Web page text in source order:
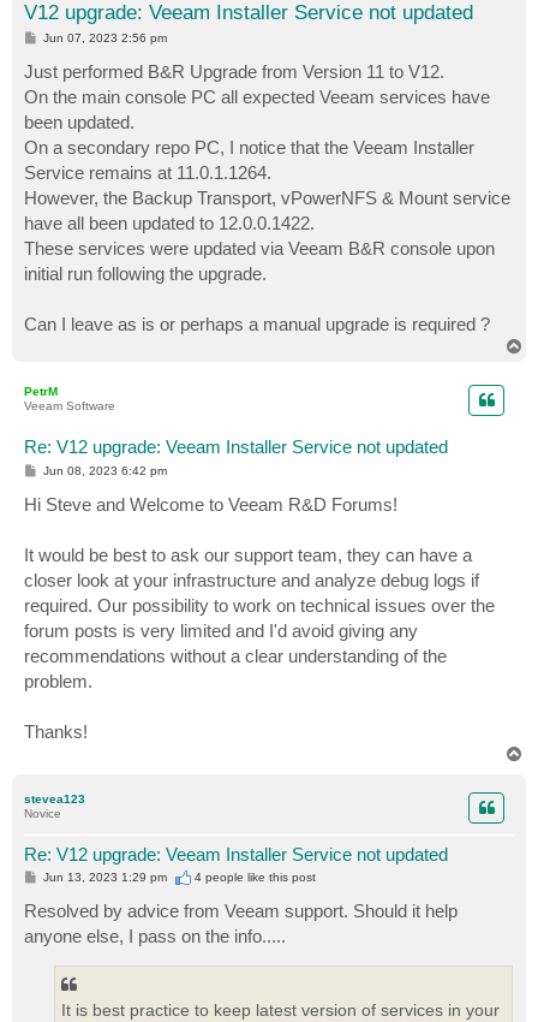
V12 upgrade: Veeam Installer Service not updated
P
t
Jun 07, 2023 2:56 pm
Just performed B&R Upgrade from Version 11 to V12.
On the main console PC all expected Veeam services have
been updated.
On a secondary repo PC, I notice that the Veeam Installer
Service remains at 11.0.1.1264.
However, the Backup Transport, vPowerNFS & Mount service
have all been updated to 12.0.0.1422.
These services were updated via Veeam B&R console upon
initial run following the upgrade.
Can I leave as is or perhaps a manual upgrade is required ?
PetrM
Veeam Software
Re: V12 upgrade: Veeam Installer Service not updated
P
s
t
Jun 08, 2023 6:42 pm
Hi Steve and Welcome to Veeam R&D Forums!
It would be best to ask our support team, they can have a
closer look at your infrastructure and analyze debug logs if
required. Our possibility to work on technical issues over the
forum posts is very limited and I'd avoid giving any
recommendations without a clear understanding of the
problem.
Thanks!
stevea123
Novice
Re: V12 upgrade: Veeam Installer Service not updated
P
t
Jun 13, 2023 1:29 pm 4 people like this post
Resolved by advice from Veeam support. Should it help
anyone else, I pass on the info.....
It is best practice to keep latest version of services in your